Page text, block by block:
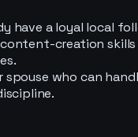
have a loyal local
creation
spouse who can